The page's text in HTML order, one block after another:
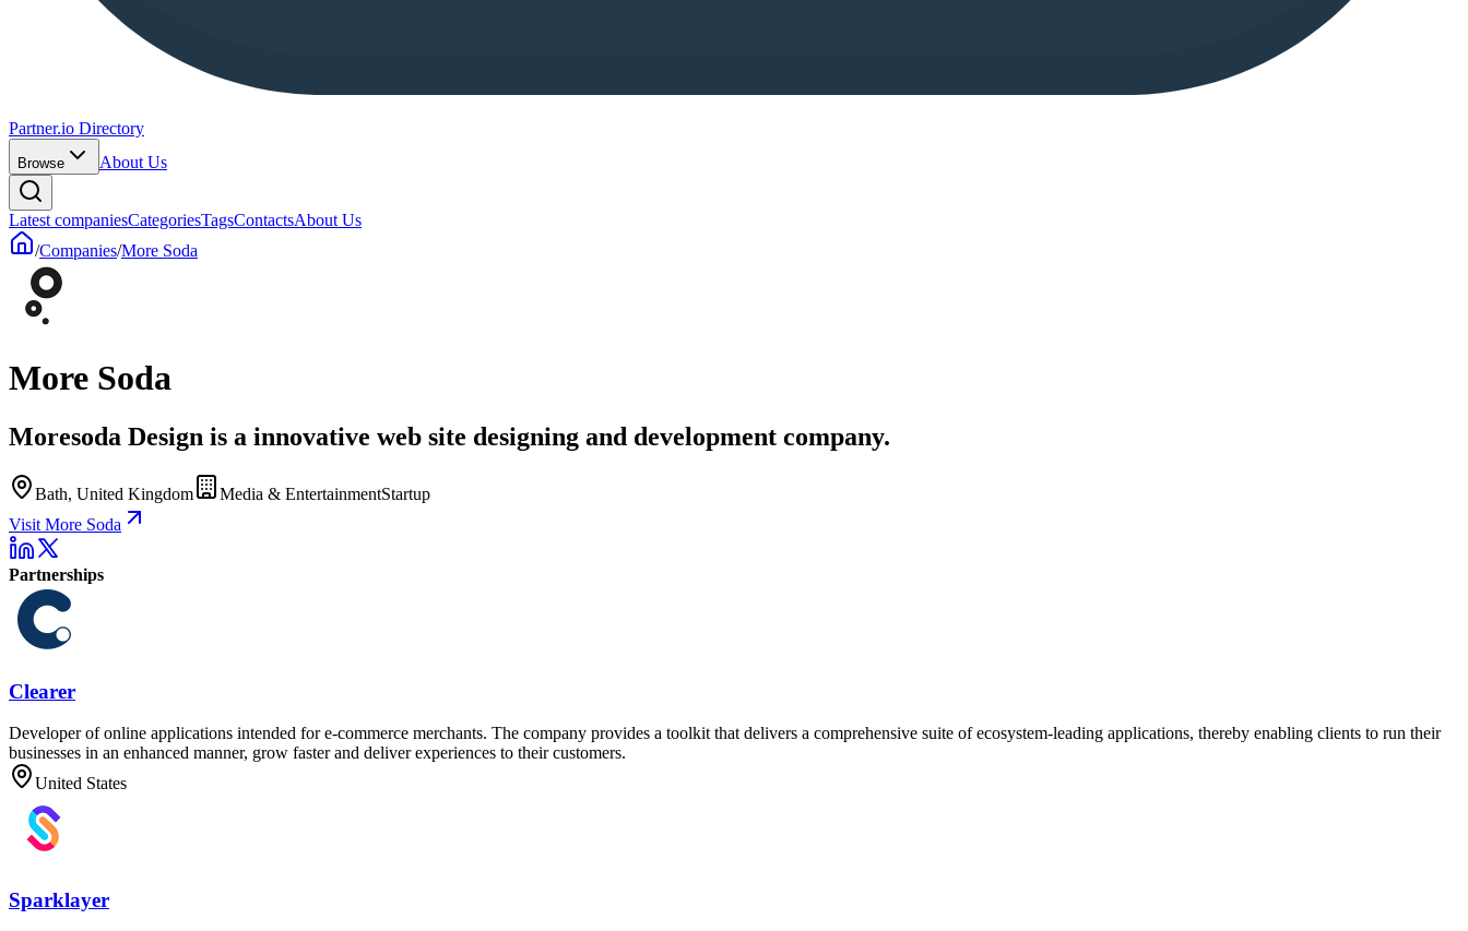
Partner.io Directory
Browse About Us
Latest companiesCategoriesTagsContactsAbout Us
/Companies/More Soda
More Soda
Moresoda Design is a innovative web site designing and development company.
Bath, United Kingdom Media & EntertainmentStartup
Visit More Soda
Partnerships
Clearer
Developer of online applications intended for e-commerce merchants. The company provides a toolkit that delivers a comprehensive suite of ecosystem-leading applications, thereby enabling clients to run their
businesses in an enhanced manner, grow faster and deliver experiences to their customers.
United States
Sparklayer